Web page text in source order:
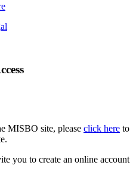
MISBO site, please click here to
you to create an online account